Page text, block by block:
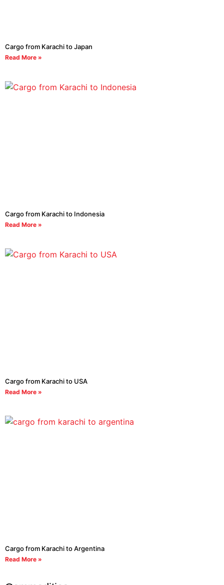
Cargo from Karachi to Japan
Read More »
Cargo from Karachi to Indonesia
Read More »
Cargo from Karachi to USA
Read More »
Cargo from Karachi to Argentina
Read More »